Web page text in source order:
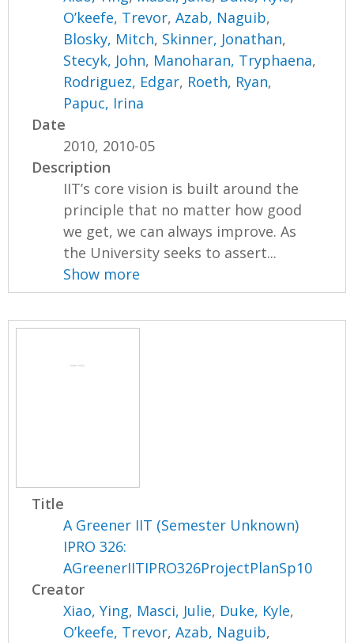
O’keefe, Trevor,Azab, Naguib,
Blosky, Mitch, Skinner, Jonathan,
Stecyk, John, Manoharan, Tryphaena,
Rodriguez, Edgar, Roeth, Ryan,
Papuc, Irina
Date
2010, 2010-05
Description
IIT’s core vision is built around the
principle that no matter how good
we get, we can always improve. As
the University seeks to assert...
Show more
Title
A Greener IIT (Semester Unknown)
IPRO 326:
AGreenerIITIPRO326ProjectPlanSp10
Creator
Xiao, Ying, Masci, Julie, Duke, Kyle,
O’keefe, Trevor,Azab, Naguib,